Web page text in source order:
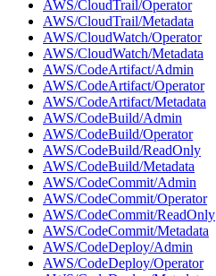
AWS/CloudTrail/Operator
AWS/CloudTrail/Metadata
AWS/CloudWatch/Operator
AWS/CloudWatch/Metadata
AWS/CodeArtifact/Admin
AWS/CodeArtifact/Operator
AWS/CodeArtifact/Metadata
AWS/CodeBuild/Admin
AWS/CodeBuild/Operator
AWS/CodeBuild/ReadOnly
AWS/CodeBuild/Metadata
AWS/CodeCommit/Admin
AWS/CodeCommit/Operator
AWS/CodeCommit/ReadOnly
AWS/CodeCommit/Metadata
AWS/CodeDeploy/Admin
AWS/CodeDeploy/Operator